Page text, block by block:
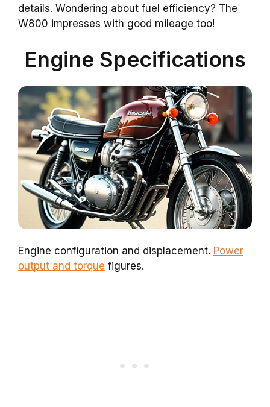
details. Wondering about fuel efficiency? The
W800 impresses with good mileage too!
Engine Specifications
Engine configuration and displacement. Power
output and torque figures.